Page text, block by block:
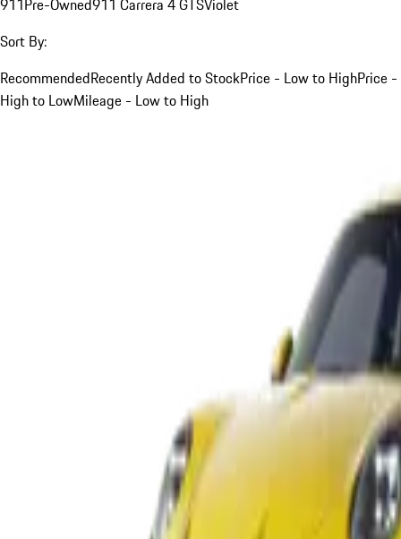
911Pre-Owned911 Carrera 4 GTSViolet
Sort By:
RecommendedRecently Added to StockPrice - Low to HighPrice -
High to LowMileage - Low to High